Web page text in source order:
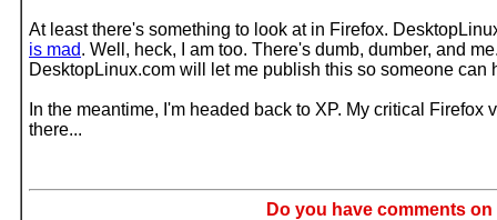
At least there's something to look at in Firefox.
is mad. Well, heck, I am too. There's dumb, dumber, and
DesktopLinux.com will let me publish this so someone can
In the meantime, I'm headed back to XP. My critical
there...
Do you have comments